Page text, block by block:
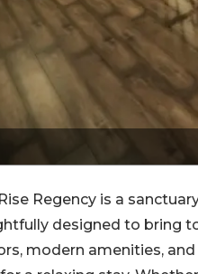
Regency is a
designed to bring
modern amenities,